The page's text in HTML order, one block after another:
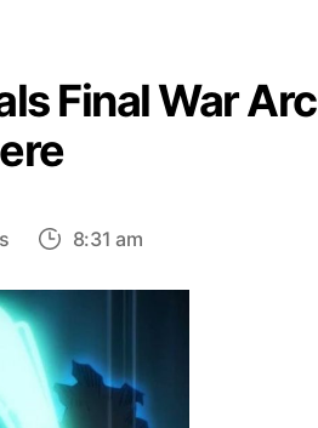
Final War Arc
on
Hero
Academia
Season
Trailer
8:31 am